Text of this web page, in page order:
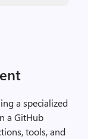
a specialized
a GitHub
tools, and